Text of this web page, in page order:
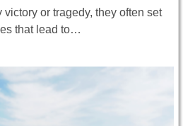
or tragedy, they often set
that lead to…